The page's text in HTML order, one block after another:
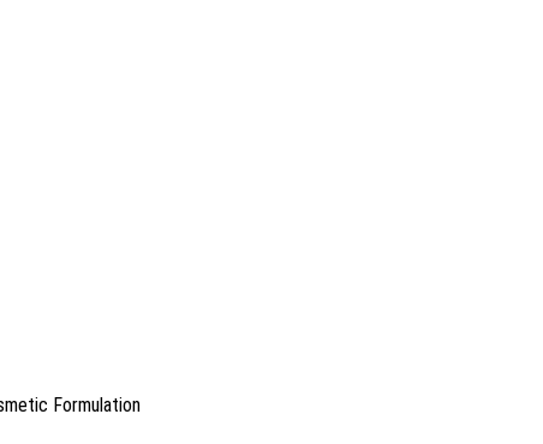
Formulation